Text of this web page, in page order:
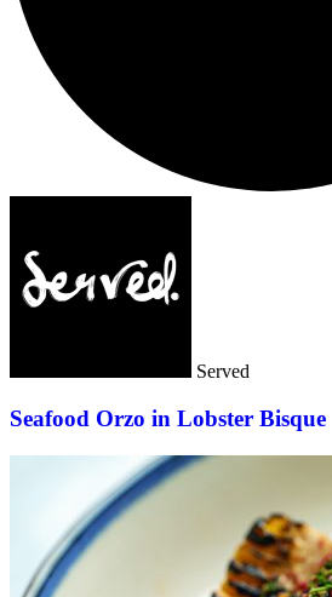
Served
Seafood Orzo in Lobster Bisque